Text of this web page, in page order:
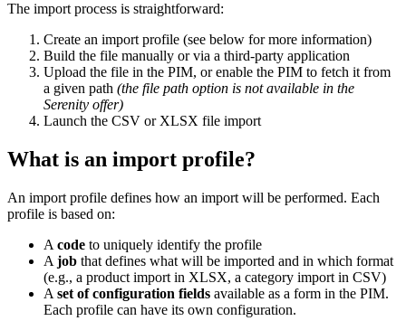
The import process is straightforward:
Create an import profile (see below for more information)
Build the file manually or via a third-party application
Upload the file in the PIM, or enable the PIM to fetch it from
a given path (the file path option is not available in the
Serenity offer)
Launch the CSV or XLSX file import
What is an import profile?
An import profile defines how an import will be performed. Each
profile is based on:
A code to uniquely identify the profile
A job that defines what will be imported and in which format
(e.g., a product import in XLSX, a category import in CSV)
A set of configuration fields available as a form in the PIM.
Each profile can have its own configuration.